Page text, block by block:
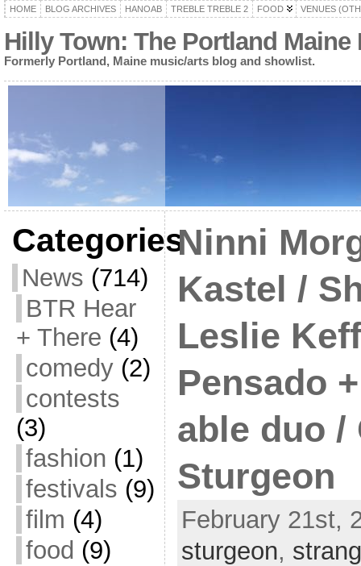
HOME BLOG ARCHIVES HANOAB TREBLE TREBLE 2 FOOD VENUES
Hilly Town: The Portland
Formerly Portland, Maine music/arts blog and showlist.
Categories
News (714)
BTR Hear
+ There (4)
comedy(2)
contests
(3)
fashion (1)
festivals (9)
film (4)
food (9)
Ninni
Kastel /
Leslie
Pensado
able duo /
Sturgeon
February 21st,
sturgeon,